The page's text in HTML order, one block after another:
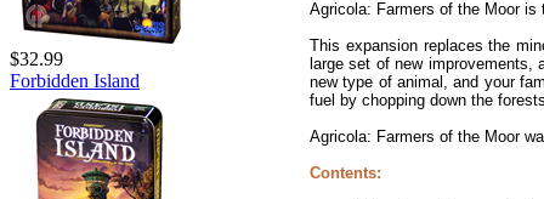
$32.99
Forbidden Island
Agricola: Farmers of the Moor
This expansion replaces the
large set of new improvements,
new type of animal, and your
fuel by chopping down the
Agricola: Farmers of the Moor
Contents: